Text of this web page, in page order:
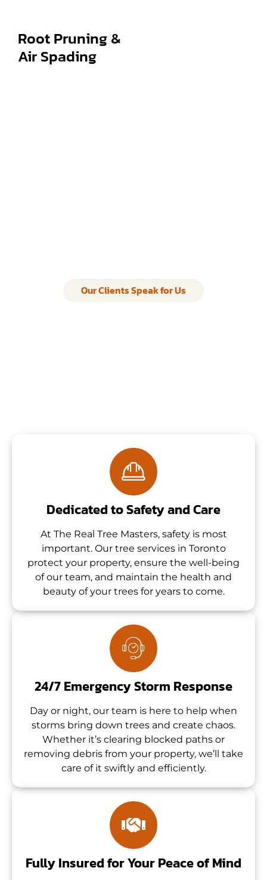
Root Pruning &
Air Spading
Our Clients Speak for Us
Dedicated to Safety and Care
At The Real Tree Masters, safety is most
important. Our tree services in Toronto
protect your property, ensure the well-being
of our team, and maintain the health and
beauty of your trees for years to come.
24/7 Emergency Storm Response
Day or night, our team is here to help when
storms bring down trees and create chaos.
Whether it’s clearing blocked paths or
removing debris from your property, we’ll take
care of it swiftly and efficiently.
Fully Insured for Your Peace of Mind